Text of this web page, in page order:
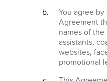
You agree
Agreement
names of the
assistants,
websites,
promotional